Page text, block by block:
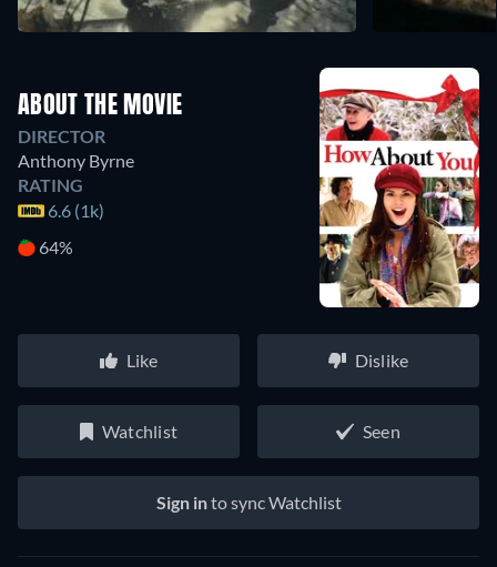
ABOUT THE MOVIE
DIRECTOR
Anthony Byrne
RATING
6.6 (1k)
64%
Like Dislike
Watchlist Seen
Sign into sync Watchlist